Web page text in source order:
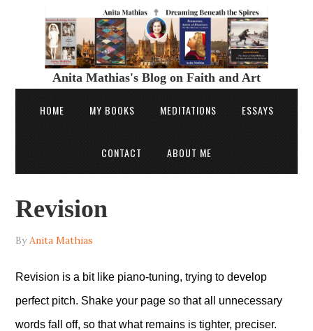
Anita Mathias's Blog on Faith and Art
HOME MY BOOKS MEDITATIONS ESSAYS
CONTACT ABOUT ME
Revision
ByAnita Mathias
Revision is a bit like piano-tuning, trying to develop
perfect pitch. Shake your page so that all unnecessary
words fall off, so that what remains is tighter, preciser.